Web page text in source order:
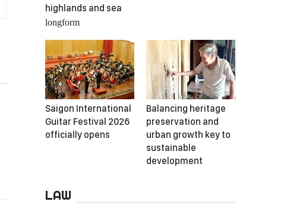
highlands and sea
longform
Saigon International
Guitar Festival 2026
officially opens
Balancing heritage
preservation and
urban growth key to
sustainable
development
LAW